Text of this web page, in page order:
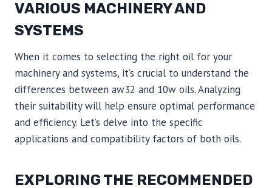
VARIOUS MACHINERY AND
SYSTEMS
When it comes to selecting the right oil for your
machinery and systems, it’s crucial to understand the
differences between aw32 and 10w oils. Analyzing
their suitability will help ensure optimal performance
and efficiency. Let’s delve into the specific
applications and compatibility factors of both oils.
EXPLORING THE RECOMMENDED